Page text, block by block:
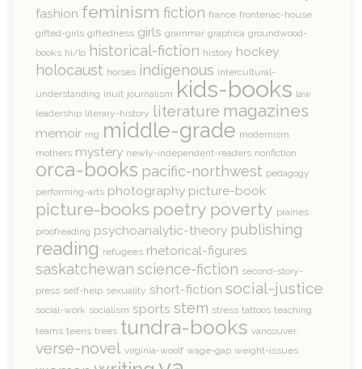
fashion feminism fiction france frontenac-house
gifted-girls giftedness girls grammar graphica groundwood-
books hi/lo historical-fiction history hockey
holocaust horses indigenous intercultural-
understanding inuit journalism kids-books law
leadership literary-history literature magazines
memoir mg middle-grade modernism
mothers mystery newly-independent-readers nonfiction
orca-books pacific-northwest pedagogy
performing-arts photography picture-book
picture-books poetry poverty prairies
proofreading psychoanalytic-theory publishing
reading refugees rhetorical-figures
saskatchewan science-fiction second-story-
press self-help sexuality short-fiction social-justice
social-work socialism sports stem stress tattoos teaching
teams teens trees tundra-books vancouver
verse-novel virginia-woolf wage-gap weight-issues